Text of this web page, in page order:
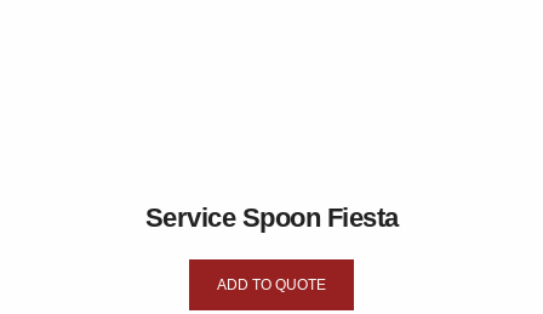
Service Spoon Fiesta
ADD TO QUOTE